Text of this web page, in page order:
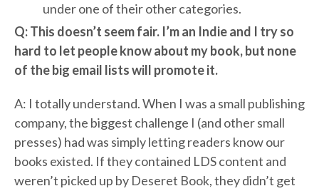
under one of their other categories.
Q: This doesn’t seem fair. I’m an Indie and I try so
hard to let people know about my book, but none
of the big email lists will promote it.
A: I totally understand. When I was a small publishing
company, the biggest challenge I (and other small
presses) had was simply letting readers know our
books existed. If they contained LDS content and
weren’t picked up by Deseret Book, they didn’t get